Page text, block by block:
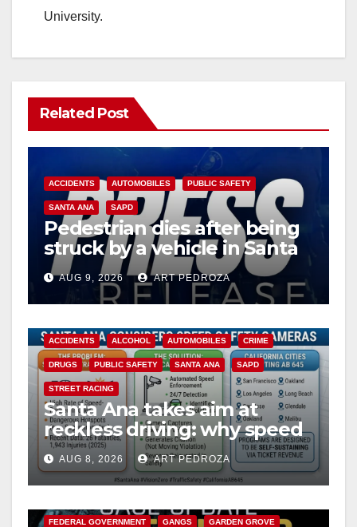
University.
Related Post
ACCIDENTS AUTOMOBILES PUBLIC SAFETY
SANTA ANA SAPD
Pedestrian dies after being
struck by a vehicle in Santa
AnaAUG 9, 2026 ART PEDROZA
ACCIDENTS ALCOHOL AUTOMOBILES CRIME
DRUGS PUBLIC SAFETY SANTA ANA SAPD
STREET RACING
Santa Ana takes aim at
reckless driving: why speed
cameras are a win for public
safety
AUG 8, 2026 ART PEDROZA
ANAHEIM CALIFORNIA
FEDERAL GOVERNMENT GANGS GARDEN GROVE